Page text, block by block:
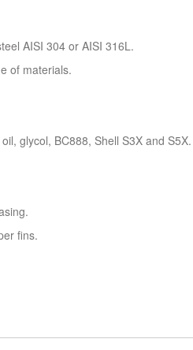
AISI 304 or AISI 316L.
of materials.
glycol, BC888, Shell S3X and S5X.
fins.